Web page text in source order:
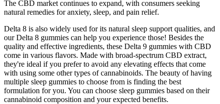
The CBD market continues to expand, with consumers seeking
natural remedies for anxiety, sleep, and pain relief.
Delta 8 is also widely used for its natural sleep support qualities, and
our Delta 8 gummies can help you experience those! Besides the
quality and effective ingredients, these Delta 9 gummies with CBD
come in various flavors. Made with broad-spectrum CBD extract,
they're ideal if you prefer to avoid any elevating effects that come
with using some other types of cannabinoids. The beauty of having
multiple sleep gummies to choose from is finding the best
formulation for you. You can choose sleep gummies based on their
cannabinoid composition and your expected benefits.